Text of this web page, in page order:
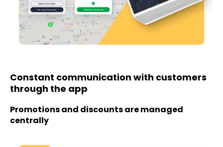
Constant communication with customers
through the app
Promotions and discounts are managed
centrally